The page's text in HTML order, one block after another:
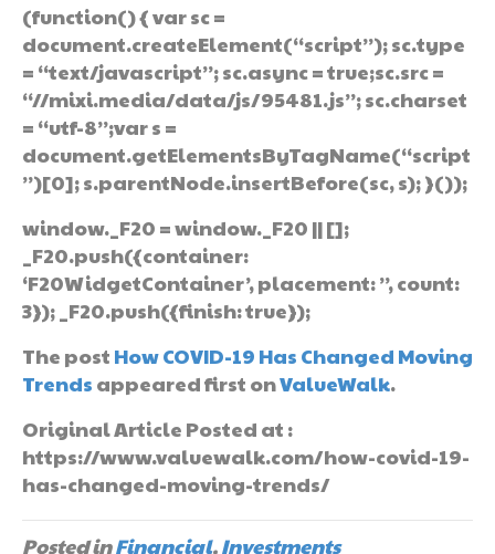
(function() { var sc =
document.createElement(“script”); sc.type
= “text/javascript”; sc.async = true;sc.src =
“//mixi.media/data/js/95481.js”; sc.charset
= “utf-8”;var s =
document.getElementsByTagName(“script
”)[0]; s.parentNode.insertBefore(sc, s); }());
window._F20 = window._F20 || [];
_F20.push({container:
‘F20WidgetContainer’, placement: ”, count:
3}); _F20.push({finish: true});
The post How COVID-19 Has Changed Moving
Trends appeared first onValueWalk.
Original Article Posted at :
https://www.valuewalk.com/how-covid-19-
has-changed-moving-trends/
Posted inFinancial,Investments